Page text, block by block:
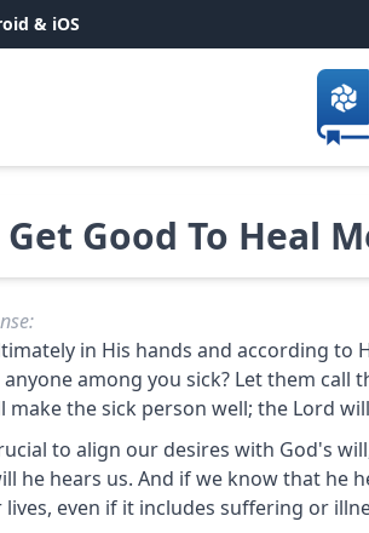
& iOS
Good To Heal
in His hands and according
anyone among you sick? Let them
the sick person well; the Lord
to align our desires with God's
he hears us. And if we know that he
even if it includes suffering or